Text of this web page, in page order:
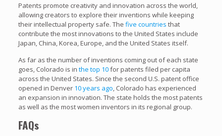
Patents promote creativity and innovation across the world,
allowing creators to explore their inventions while keeping
their intellectual property safe. The five countries that
contribute the most innovations to the United States include
Japan, China, Korea, Europe, and the United States itself.
As far as the number of inventions coming out of each state
goes, Colorado is in the top 10for patents filed per capita
across the United States. Since the second U.S. patent office
opened in Denver 10 years ago, Colorado has experienced
an expansion in innovation. The state holds the most patents
as well as the most women inventors in its regional group.
FAQs